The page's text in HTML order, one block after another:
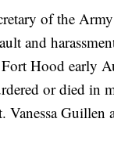
of the
and
Hood early
or died in
Vanessa